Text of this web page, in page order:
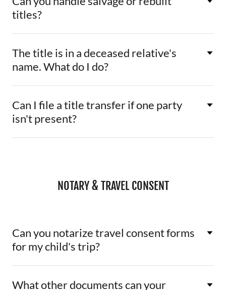
titles?
The title is in a deceased relative's
name. What do I do?
Can I file a title transfer if one party
isn't present?
NOTARY & TRAVEL CONSENT
Can you notarize travel consent forms
for my child's trip?
What other documents can your